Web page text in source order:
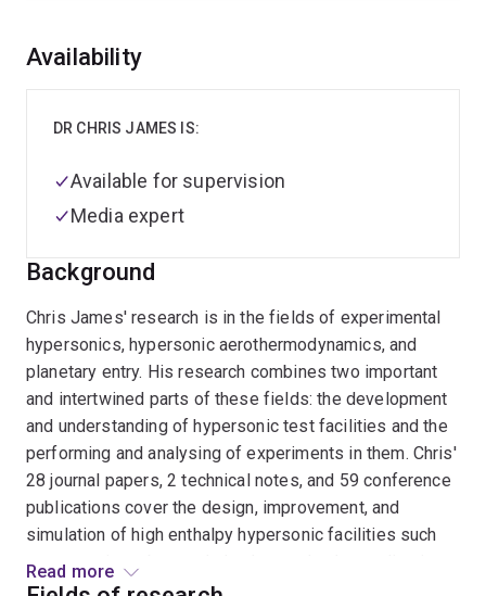
Overview
Background
Chris James' research is in the fields of experimental
hypersonics, hypersonic aerothermodynamics, and
planetary entry. His research combines two important
and intertwined parts of these fields: the development
and understanding of hypersonic test facilities and the
performing and analysing of experiments in them. Chris'
28 journal papers, 2 technical notes, and 59 conference
publications cover the design, improvement, and
simulation of high enthalpy hypersonic facilities such
as expansion tubes and shock tunnels, the application
and improvement of physical, optical, and radio-based
Read more
Availability
DR CHRIS JAMES IS:
Available for supervision
Media expert